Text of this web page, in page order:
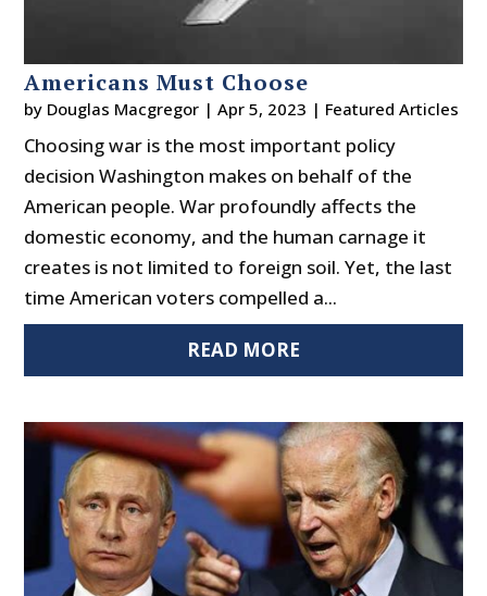
Americans Must Choose
by Douglas Macgregor |Apr 5, 2023 | Featured Articles
Choosing war is the most important policy
decision Washington makes on behalf of the
American people. War profoundly affects the
domestic economy, and the human carnage it
creates is not limited to foreign soil. Yet, the last
time American voters compelled a...
READ MORE